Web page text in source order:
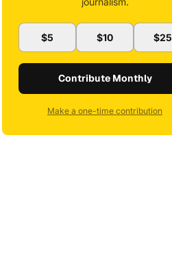
$5 $10 $25
Contribute Monthly
Make a one-time contribution